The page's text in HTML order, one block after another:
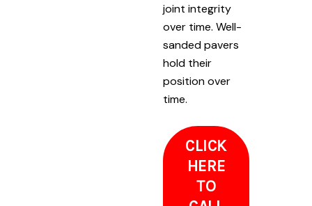
joint integrity
over time. Well-
sanded pavers
hold their
position over
time.
CLICK
HERE
TO